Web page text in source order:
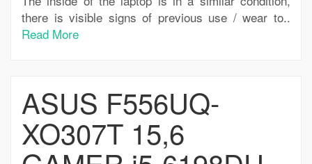
there is visible signs of previous use / wear to..
Read More
ASUS F556UQ-
XO307T 15,6